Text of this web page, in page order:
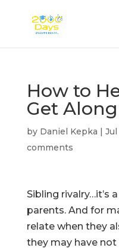
How to
Get Along
by Daniel Kepka | Jul
comments
Sibling rivalry…it’s
parents. And for
relate when they
they may have